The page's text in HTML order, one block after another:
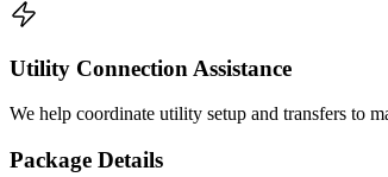
Utility Connection Assistance
We help coordinate utility setup and transfers to
Package Details